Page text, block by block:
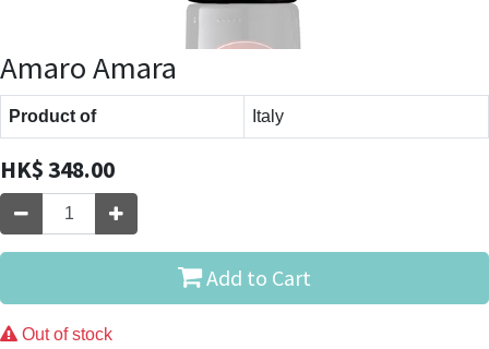
Amaro Amara
Product of Italy
HK$348.00
Add to Cart
Out of stock